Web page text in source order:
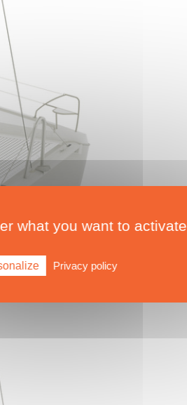
what you want to activate
Privacy policy